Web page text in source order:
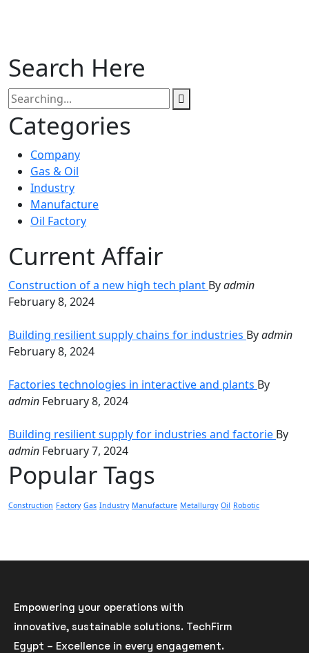
Search Here
Categories
Company
Gas & Oil
Industry
Manufacture
Oil Factory
Current Affair
Construction of a new high tech plant Byadmin
February 8, 2024
Building resilient supply chains for industries Byadmin
February 8, 2024
Factories technologies in interactive and plants By
admin February 8, 2024
Building resilient supply for industries and factorie By
admin February 7, 2024
Popular Tags
Construction Factory Gas Industry Manufacture Metallurgy Oil Robotic
Empowering your operations with
innovative, sustainable solutions. TechFirm
Egypt – Excellence in every engagement.